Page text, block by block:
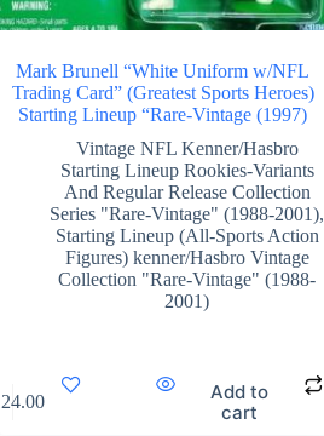
Mark Brunell “White Uniform w/NFL
Trading Card” (Greatest Sports Heroes)
Starting Lineup “Rare-Vintage (1997)
Vintage NFL Kenner/Hasbro
Starting Lineup Rookies-Variants
And Regular Release Collection
Series "Rare-Vintage" (1988-2001),
Starting Lineup (All-Sports Action
Figures) kenner/Hasbro Vintage
Collection "Rare-Vintage" (1988-
2001)
124.00
Add to
cart